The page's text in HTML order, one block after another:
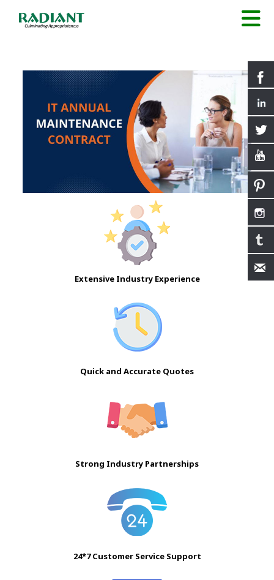
Extensive Industry Experience
Quick and Accurate Quotes
Strong Industry Partnerships
24*7 Customer Service Support